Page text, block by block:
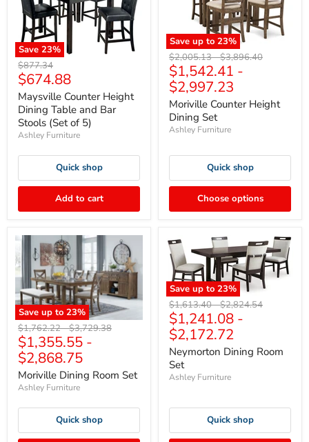
Save 23%
Original
price
$877.34
Current
price
$674.88
Maysville Counter Height
Dining Table and Bar
Stools (Set of 5)
Ashley Furniture
Quick shop
Add to cart
Save up to 23%
Original
price
$2,005.13-Original
price
$3,896.40
$1,542.41 -
$2,997.23
Moriville Counter Height
Dining Set
Ashley Furniture
Quick shop
Choose options
Save up to 23%
Original
price
$1,762.22-Original
price
$3,729.38
$1,355.55 -
$2,868.75
Moriville Dining Room Set
Ashley Furniture
Quick shop
Save up to 23%
Original
price
$1,613.40-Original
price
$2,824.54
$1,241.08 -
$2,172.72
Neymorton Dining Room
Set
Ashley Furniture
Quick shop